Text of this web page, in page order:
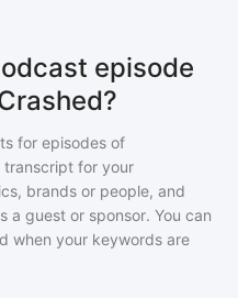
episode
for episodes of
transcript for your
brands or people, and
a guest or sponsor. You can
when your keywords are